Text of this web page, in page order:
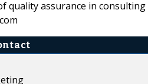
quality assurance in